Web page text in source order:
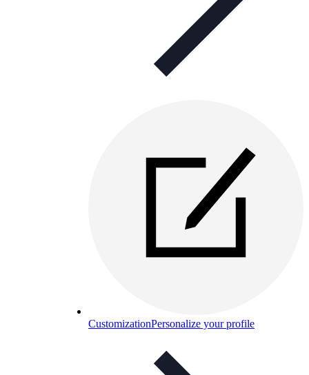
CustomizationPersonalize your profile